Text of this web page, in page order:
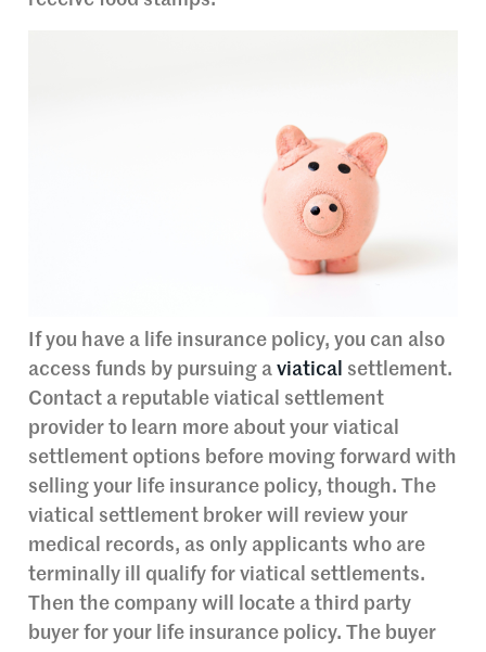
If you have a life insurance policy, you can also
access funds by pursuing a viatical settlement.
Contact a reputable viatical settlement
provider to learn more about your viatical
settlement options before moving forward with
selling your life insurance policy, though. The
viatical settlement broker will review your
medical records, as only applicants who are
terminally ill qualify for viatical settlements.
Then the company will locate a third party
buyer for your life insurance policy. The buyer